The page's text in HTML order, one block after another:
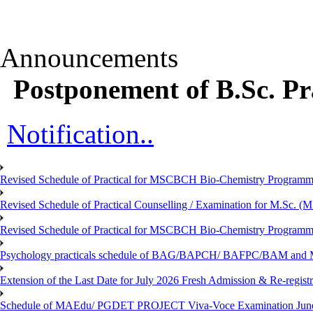
Announcements
Postponement of B.Sc.
Notification..
Revised Schedule of Practical for MSCBCH Bio-Chemistry
Revised Schedule of Practical Counselling / Examination for M.Sc.
Revised Schedule of Practical for MSCBCH Bio-Chemistry
Psychology practicals schedule of BAG/BAPCH/ BAFPC/BAM and
Extension of the Last Date for July 2026 Fresh Admission & Re-
Schedule of MAEdu/ PGDET PROJECT Viva-Voce Examination